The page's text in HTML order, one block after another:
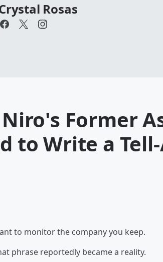
Rosas
Former
to Write a
to monitor the company you keep.
phrase reportedly became a reality.